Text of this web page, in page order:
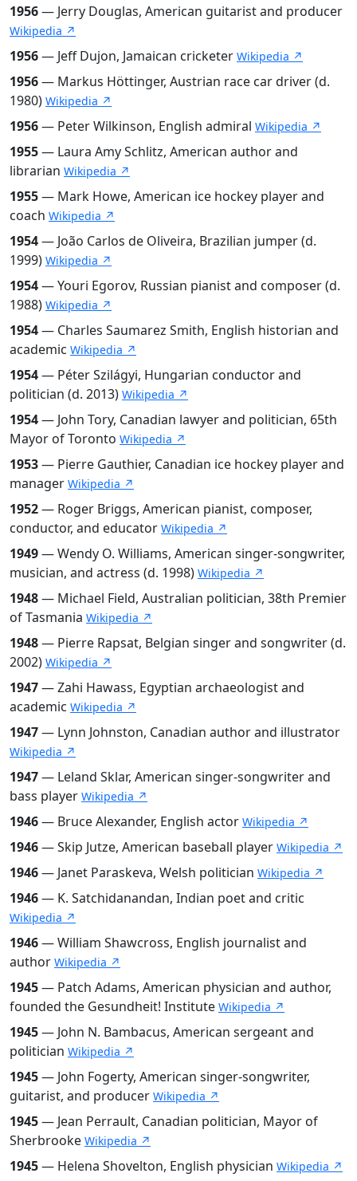
1956— Jerry Douglas, American guitarist and producer
Wikipedia ↗
1956— Jeff Dujon, Jamaican cricketer Wikipedia ↗
1956— Markus Höttinger, Austrian race car driver (d.
1980) Wikipedia ↗
1956— Peter Wilkinson, English admiral Wikipedia ↗
1955— Laura Amy Schlitz, American author and
librarian Wikipedia ↗
1955— Mark Howe, American ice hockey player and
coach Wikipedia ↗
1954— João Carlos de Oliveira, Brazilian jumper (d.
1999) Wikipedia ↗
1954— Youri Egorov, Russian pianist and composer (d.
1988) Wikipedia ↗
1954— Charles Saumarez Smith, English historian and
academic Wikipedia ↗
1954— Péter Szilágyi, Hungarian conductor and
politician (d. 2013) Wikipedia ↗
1954— John Tory, Canadian lawyer and politician, 65th
Mayor of Toronto Wikipedia ↗
1953— Pierre Gauthier, Canadian ice hockey player and
manager Wikipedia ↗
1952— Roger Briggs, American pianist, composer,
conductor, and educator Wikipedia ↗
1949— Wendy O. Williams, American singer-songwriter,
musician, and actress (d. 1998) Wikipedia ↗
1948— Michael Field, Australian politician, 38th Premier
of Tasmania Wikipedia ↗
1948— Pierre Rapsat, Belgian singer and songwriter (d.
2002) Wikipedia ↗
1947— Zahi Hawass, Egyptian archaeologist and
academic Wikipedia ↗
1947— Lynn Johnston, Canadian author and illustrator
Wikipedia ↗
1947— Leland Sklar, American singer-songwriter and
bass player Wikipedia ↗
1946— Bruce Alexander, English actor Wikipedia ↗
1946— Skip Jutze, American baseball player Wikipedia ↗
1946— Janet Paraskeva, Welsh politician Wikipedia ↗
1946— K. Satchidanandan, Indian poet and critic
Wikipedia ↗
1946— William Shawcross, English journalist and
author Wikipedia ↗
1945— Patch Adams, American physician and author,
founded the Gesundheit! Institute Wikipedia ↗
1945— John N. Bambacus, American sergeant and
politician Wikipedia ↗
1945— John Fogerty, American singer-songwriter,
guitarist, and producer Wikipedia ↗
1945— Jean Perrault, Canadian politician, Mayor of
Sherbrooke Wikipedia ↗
1945— Helena Shovelton, English physician Wikipedia ↗